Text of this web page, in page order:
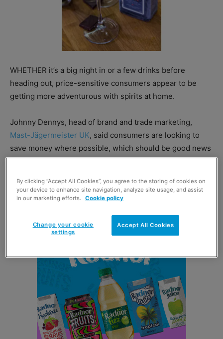
WHETHER it’s a big night in or a few drinks before
heading out, price-sensitive consumers appear to be
getting more adventurous with spirits at home.
Johnny Dennys, head of brand and trade marketing,
Mast-Jägermeister UK, said consumers are looking to
save money where possible, which should be good news
for c-stores with the right spirits range.
“We have seen an increase of consumers coming
together at home before going out into the on trade.
By clicking “Accept All Cookies”, you agree to the storing of cookies on
your device to enhance site navigation, analyze site usage, and assist
in our marketing efforts.
Cookie policy
Accept All Cookies
Change your cookie
settings